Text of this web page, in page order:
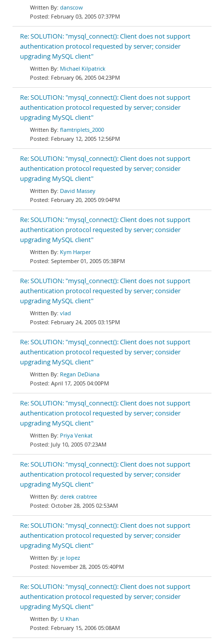
danscow
February 03, 2005 07:37PM
Re: SOLUTION: "mysql_connect(): Client does not support
authentication protocol requested by server; consider
upgrading MySQL client"
Michael Kilpatrick
February 06, 2005 04:23PM
Re: SOLUTION: "mysql_connect(): Client does not support
authentication protocol requested by server; consider
upgrading MySQL client"
flamtriplets_2000
February 12, 2005 12:56PM
Re: SOLUTION: "mysql_connect(): Client does not support
authentication protocol requested by server; consider
upgrading MySQL client"
David Massey
February 20, 2005 09:04PM
Re: SOLUTION: "mysql_connect(): Client does not support
authentication protocol requested by server; consider
upgrading MySQL client"
Kym Harper
September 01, 2005 05:38PM
Re: SOLUTION: "mysql_connect(): Client does not support
authentication protocol requested by server; consider
upgrading MySQL client"
vlad
February 24, 2005 03:15PM
Re: SOLUTION: "mysql_connect(): Client does not support
authentication protocol requested by server; consider
upgrading MySQL client"
Regan DeDiana
April 17, 2005 04:00PM
Re: SOLUTION: "mysql_connect(): Client does not support
authentication protocol requested by server; consider
upgrading MySQL client"
Priya Venkat
July 10, 2005 07:23AM
Re: SOLUTION: "mysql_connect(): Client does not support
authentication protocol requested by server; consider
upgrading MySQL client"
derek crabtree
October 28, 2005 02:53AM
Re: SOLUTION: "mysql_connect(): Client does not support
authentication protocol requested by server; consider
upgrading MySQL client"
je lopez
November 28, 2005 05:40PM
Re: SOLUTION: "mysql_connect(): Client does not support
authentication protocol requested by server; consider
upgrading MySQL client"
U Khan
February 15, 2006 05:08AM